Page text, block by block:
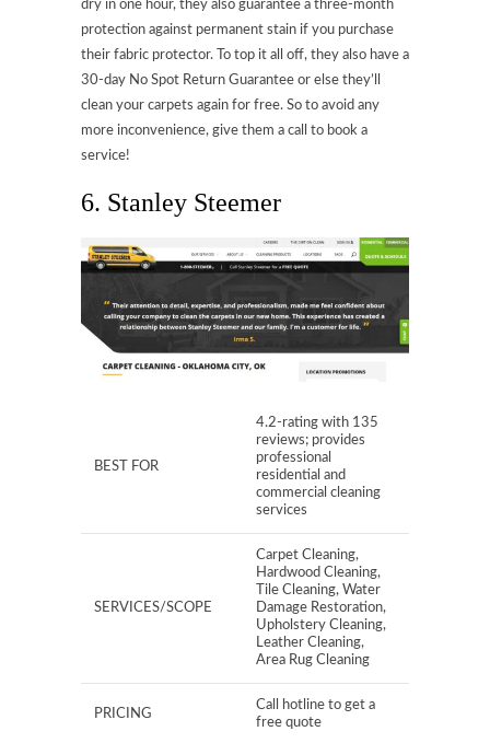
dry in one hour, they also guarantee a three-month
protection against permanent stain if you purchase
their fabric protector. To top it all off, they also have a
30-day No Spot Return Guarantee or else they’ll
clean your carpets again for free. So to avoid any
more inconvenience, give them a call to book a
service!
6. Stanley Steemer
BEST FOR
4.2-rating with 135
reviews; provides
professional
residential and
commercial cleaning
services
SERVICES/SCOPE
Carpet Cleaning,
Hardwood Cleaning,
Tile Cleaning, Water
Damage Restoration,
Upholstery Cleaning,
Leather Cleaning,
Area Rug Cleaning
PRICING
Call hotline to get a
free quote